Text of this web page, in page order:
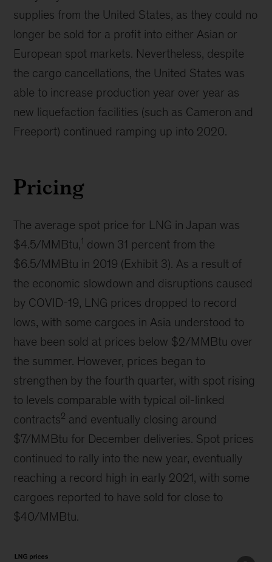
supplies from the United States, as they could no
longer be sold for a profit into either Asian or
European spot markets. Nevertheless, despite
the cargo cancellations, the United States was
able to increase production year over year as
new liquefaction facilities (such as Cameron and
Freeport) continued ramping up into 2020.
Pricing
The average spot price for LNG in Japan was
$4.5/MMBtu,1 down 31 percent from the
$6.5/MMBtu in 2019 (Exhibit 3). As a result of
the economic slowdown and disruptions caused
by COVID-19, LNG prices dropped to record
lows, with some cargoes in Asia understood to
have been sold at prices below $2/MMBtu over
the summer. However, prices began to
strengthen by the fourth quarter, with spot rising
to levels comparable with typical oil-linked
contracts2 and eventually closing around
$7/MMBtu for December deliveries. Spot prices
continued to rally into the new year, eventually
reaching a record high in early 2021, with some
cargoes reported to have sold for close to
$40/MMBtu.